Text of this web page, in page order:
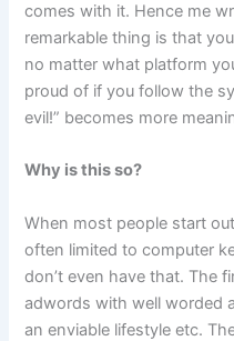
comes with it. Hence me
remarkable thing is that
no matter what platform
proud of if you follow the
evil!” becomes more
Why is this so?
When most people start
often limited to computer
don’t even have that. The
adwords with well worded
an enviable lifestyle etc.